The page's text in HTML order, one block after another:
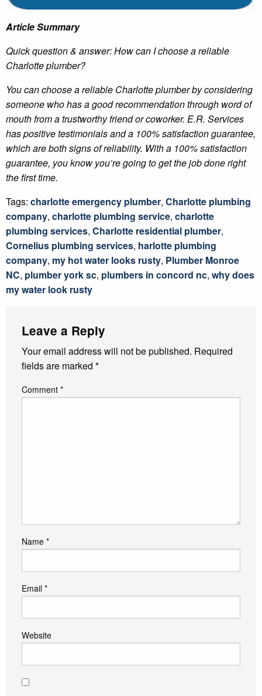
Article Summary
Quick question & answer: How can I choose a reliable
Charlotte plumber?
You can choose a reliable Charlotte plumber by considering
someone who has a good recommendation through word of
mouth from a trustworthy friend or coworker. E.R. Services
has positive testimonials and a 100% satisfaction guarantee,
which are both signs of reliability. With a 100% satisfaction
guarantee, you know you’re going to get the job done right
the first time.
Tags: charlotte emergency plumber, Charlotte plumbing
company, charlotte plumbing service, charlotte
plumbing services, Charlotte residential plumber,
Cornelius plumbing services, harlotte plumbing
company, my hot water looks rusty, Plumber Monroe
NC, plumber york sc, plumbers in concord nc, why does
my water look rusty
Leave a Reply
Your email address will not be published. Required
fields are marked *
Comment *
Name *
Email *
Website